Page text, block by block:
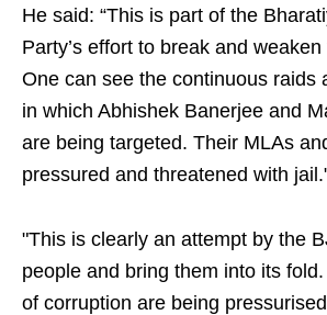
He said: “This is part of the
Party’s effort to break and
One can see the continuous raids
in which Abhishek Banerjee and
are being targeted. Their MLAs
pressured and threatened with
"This is clearly an attempt by the
people and bring them into its
of corruption are being